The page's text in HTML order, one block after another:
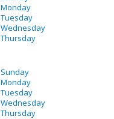
Monday
Tuesday
Wednesday
Thursday
Sunday
Monday
Tuesday
Wednesday
Thursday